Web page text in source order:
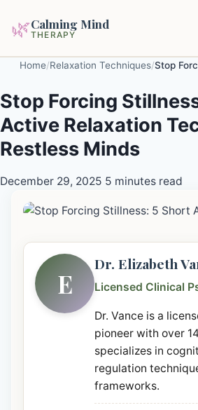
🌿Calming Mind
THERAPY
Mental Health Guides
Racing Thoughts & Anxiety
Therapy Modalities Explained
About Us
Contact
Book Appointment on
Home/Relaxation Techniques/
Stop Forcing
Active Relaxation
Restless Minds
December 29, 2025 5 minutes read
E
Dr. Elizabeth
Licensed Clinical
Dr. Vance is a
pioneer with over
specializes in
regulation
frameworks.